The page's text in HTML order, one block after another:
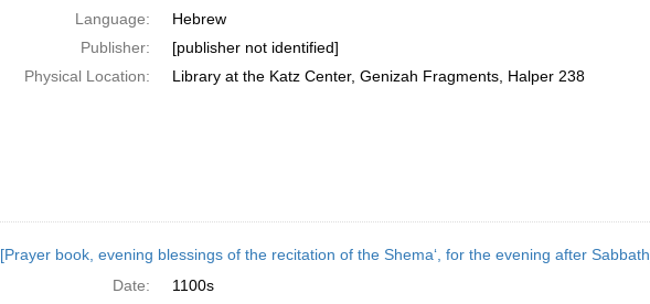
Language:
Hebrew
Publisher:
[publisher not identified]
Physical Location:
Library at the Katz Center, Genizah Fragments, Halper 238
[Prayer book, evening blessings of the recitation of the Shemaʻ, for the evening after
Date:
1100s